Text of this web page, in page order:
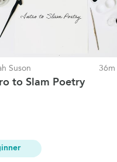
Suson 36m
to Slam Poetry